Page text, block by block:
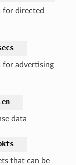
for directed
for advertising
data
that can be